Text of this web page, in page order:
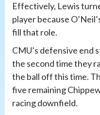
Effectively, Lewis
player because
fill that role.
CMU’s defensive end
the second time they
the ball off this time.
five remaining
racing downfield.